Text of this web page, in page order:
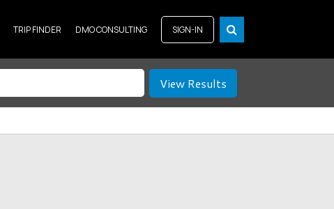
TRIP FINDER DMO CONSULTING SIGN-IN
View Results